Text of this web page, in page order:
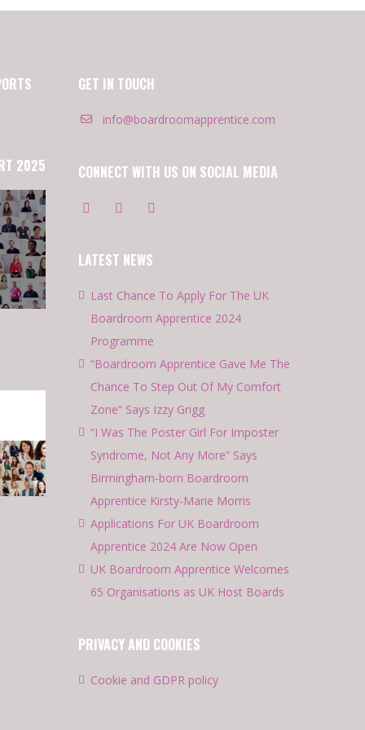
2025
GET IN TOUCH
info@boardroomapprentice.com
CONNECT WITH US ON SOCIAL MEDIA
LATEST NEWS
Last Chance To Apply For The UK
Boardroom Apprentice 2024
Programme
“Boardroom Apprentice Gave Me The
Chance To Step Out Of My Comfort
Zone” Says Izzy Grigg
“I Was The Poster Girl For Imposter
Syndrome, Not Any More” Says
Birmingham-born Boardroom
Apprentice Kirsty-Marie Morris
Applications For UK Boardroom
Apprentice 2024 Are Now Open
UK Boardroom Apprentice Welcomes
65 Organisations as UK Host Boards
PRIVACY AND COOKIES
Cookie and GDPR policy